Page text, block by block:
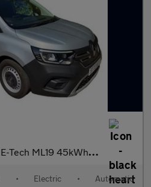
E-Tech ML19 45kWh Advance Panel Van 6dr Electric Auto MWB (120 p
• Electric • Automatic